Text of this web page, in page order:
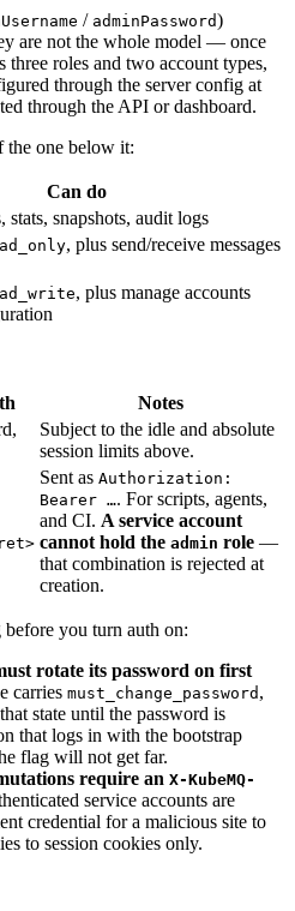
/ adminPassword)
are not the whole model — once
three roles and two account types,
through the server config at
through the API or dashboard.
the one below it:
Can do
stats, snapshots, audit logs
, plus send/receive messages
, plus manage accounts
Notes
Subject to the idle and absolute
session limits above.
Sent as Authorization:
Bearer …. For scripts, agents,
and CI. A service account
cannot hold the admin role —
that combination is rejected at
creation.
you turn auth on:
rotate its password on first
carries must_change_password ,
state until the password is
that logs in with the bootstrap
flag will not get far.
require an X-KubeMQ-
service accounts are
credential for a malicious site to
to session cookies only.